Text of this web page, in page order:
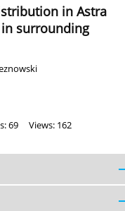
in Astra
surrounding
69 Views: 162